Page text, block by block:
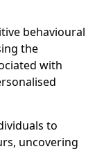
behavioural
the
with
to
uncovering